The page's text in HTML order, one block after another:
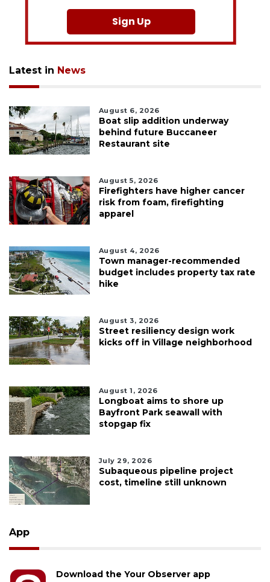
Sign Up
Latest in News
August 6, 2026
Boat slip addition underway
behind future Buccaneer
Restaurant site
August 5, 2026
Firefighters have higher cancer
risk from foam, firefighting
apparel
August 4, 2026
Town manager-recommended
budget includes property tax rate
hike
August 3, 2026
Street resiliency design work
kicks off in Village neighborhood
August 1, 2026
Longboat aims to shore up
Bayfront Park seawall with
stopgap fix
July 29, 2026
Subaqueous pipeline project
cost, timeline still unknown
App
Download the Your Observer app